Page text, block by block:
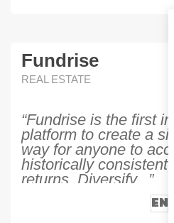
Fundrise
REAL ESTATE
“Fundrise is the first
platform to create a
way for anyone to
historically consistent,
returns. Diversify...”
EN